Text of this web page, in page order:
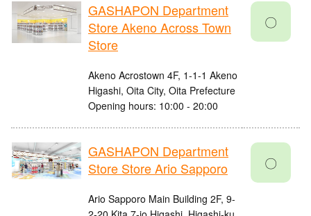
GASHAPON Department
Store Akeno Across Town
Store
Akeno Acrostown 4F, 1-1-1 Akeno
Higashi, Oita City, Oita Prefecture
Opening hours: 10:00 - 20:00
〇
GASHAPON Department
Store Store Ario Sapporo
Ario Sapporo Main Building 2F, 9-
〇